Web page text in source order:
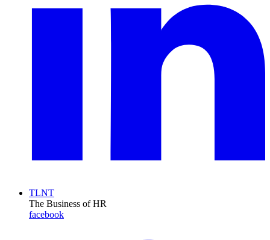
TLNT
The Business of HR
facebook